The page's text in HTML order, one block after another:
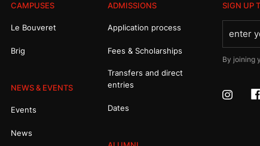
SIGN UP
By joining
CAMPUSES
Le Bouveret
Brig
NEWS & EVENTS
Events
News
ADMISSIONS
Application process
Fees & Scholarships
Transfers and direct
entries
Dates